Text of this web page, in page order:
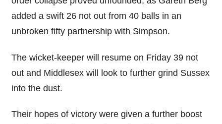
added a swift 26 not out from 40 balls in an
unbroken fifty partnership with Simpson.
The wicket-keeper will resume on Friday 39 not
out and Middlesex will look to further grind Sussex
into the dust.
Their hopes of victory were given a further boost